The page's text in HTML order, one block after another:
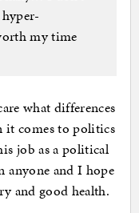
my time
what differences
it comes to politics
job as a political
anyone and I hope
and good health.